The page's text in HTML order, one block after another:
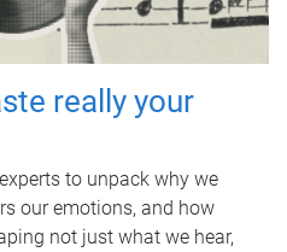
really your
to unpack why we
our emotions, and how
not just what we hear,